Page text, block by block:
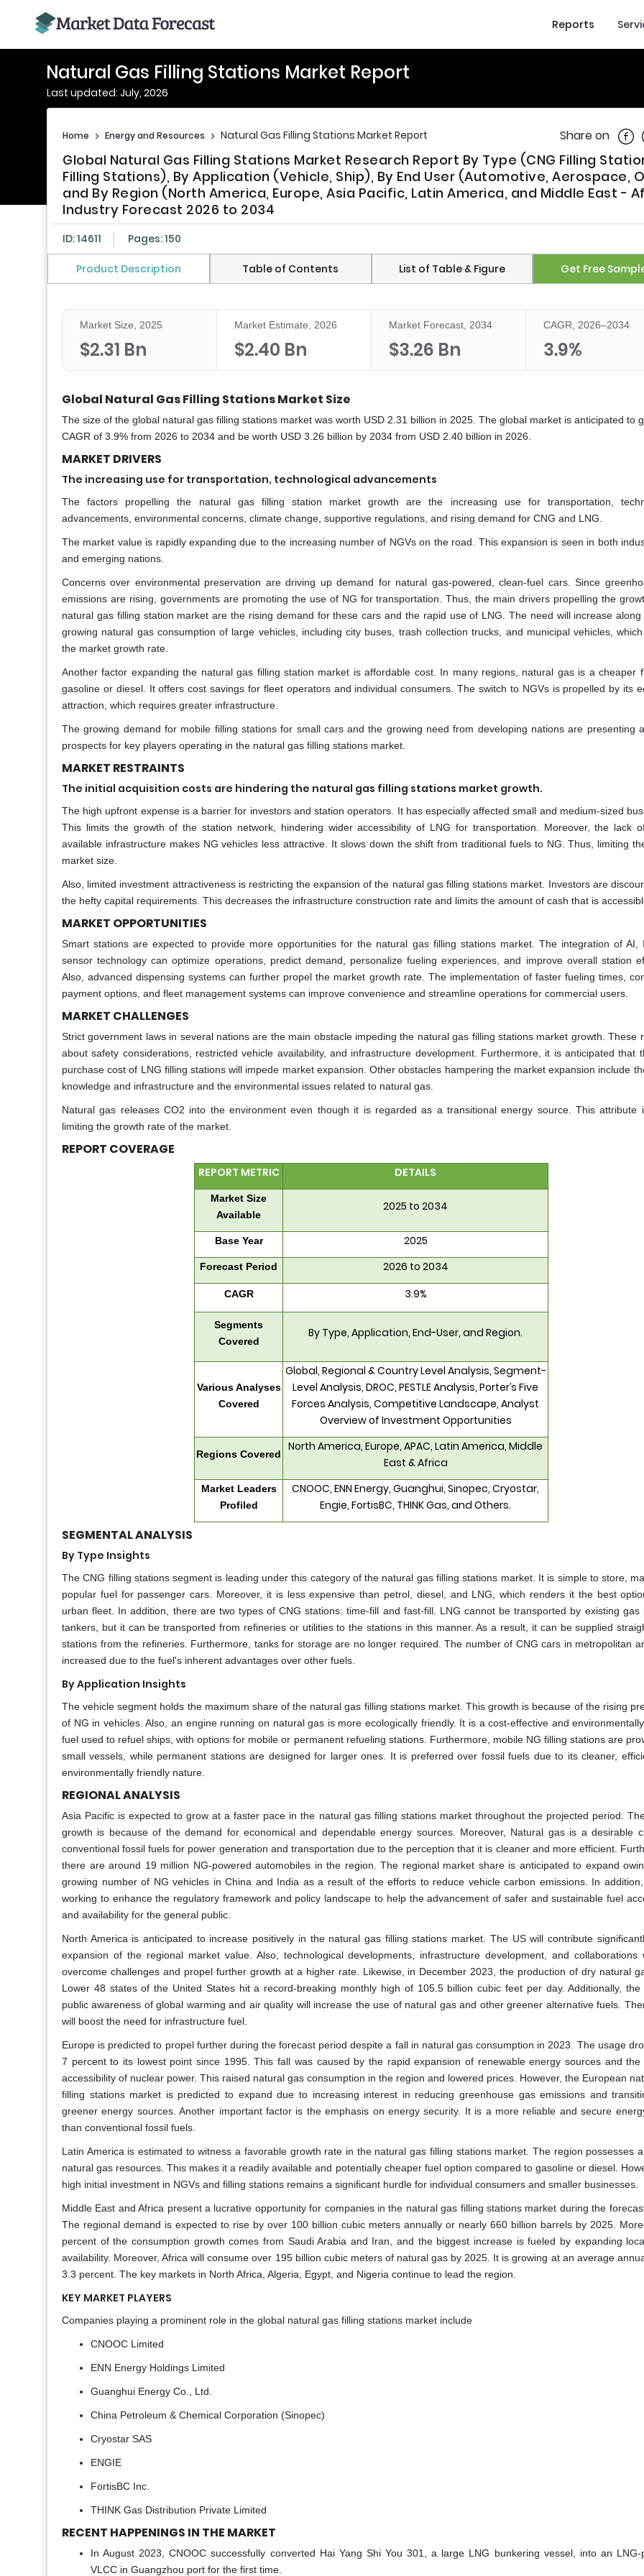
Reports
Natural Gas Filling Stations Market Report
Last updated: July, 2026
Home > Energy and Resources > Natural Gas Filling Stations Market Report Share on
Global Natural Gas Filling Stations Market Research Report By Type (CNG Filling
Filling Stations), By Application (Vehicle, Ship), By End User (Automotive, Aerospace,
and By Region (North America, Europe, Asia Pacific, Latin America, and Middle East -
Industry Forecast 2026 to 2034
ID: 14611 Pages: 150
Product Description Table of Contents List of Table & Figure Get Free
Market Size, 2025
$2.31 Bn
Market Estimate, 2026
$2.40 Bn
Market Forecast, 2034
$3.26 Bn
CAGR, 2026–2034
3.9%
Global Natural Gas Filling Stations Market Size
The size of the global natural gas filling stations market was worth USD 2.31 billion in 2025. The global market is anticipated to
CAGR of 3.9% from 2026 to 2034 and be worth USD 3.26 billion by 2034 from USD 2.40 billion in 2026.
MARKET DRIVERS
The increasing use for transportation, technological advancements
The factors propelling the natural gas filling station market growth are the increasing use for transportation,
advancements, environmental concerns, climate change, supportive regulations, and rising demand for CNG and LNG.
The market value is rapidly expanding due to the increasing number of NGVs on the road. This expansion is seen in both
and emerging nations.
Concerns over environmental preservation are driving up demand for natural gas-powered, clean-fuel cars. Since
emissions are rising, governments are promoting the use of NG for transportation. Thus, the main drivers propelling the
natural gas filling station market are the rising demand for these cars and the rapid use of LNG. The need will increase
growing natural gas consumption of large vehicles, including city buses, trash collection trucks, and municipal vehicles,
the market growth rate.
Another factor expanding the natural gas filling station market is affordable cost. In many regions, natural gas is a cheaper
gasoline or diesel. It offers cost savings for fleet operators and individual consumers. The switch to NGVs is propelled by its
attraction, which requires greater infrastructure.
The growing demand for mobile filling stations for small cars and the growing need from developing nations are presenting
prospects for key players operating in the natural gas filling stations market.
MARKET RESTRAINTS
The initial acquisition costs are hindering the natural gas filling stations market growth.
The high upfront expense is a barrier for investors and station operators. It has especially affected small and medium-sized
This limits the growth of the station network, hindering wider accessibility of LNG for transportation. Moreover, the lack
available infrastructure makes NG vehicles less attractive. It slows down the shift from traditional fuels to NG. Thus, limiting
market size.
Also, limited investment attractiveness is restricting the expansion of the natural gas filling stations market. Investors are
the hefty capital requirements. This decreases the infrastructure construction rate and limits the amount of cash that is
MARKET OPPORTUNITIES
Smart stations are expected to provide more opportunities for the natural gas filling stations market. The integration of AI,
sensor technology can optimize operations, predict demand, personalize fueling experiences, and improve overall station
Also, advanced dispensing systems can further propel the market growth rate. The implementation of faster fueling times,
payment options, and fleet management systems can improve convenience and streamline operations for commercial users.
MARKET CHALLENGES
Strict government laws in several nations are the main obstacle impeding the natural gas filling stations market growth. These
about safety considerations, restricted vehicle availability, and infrastructure development. Furthermore, it is anticipated that
purchase cost of LNG filling stations will impede market expansion. Other obstacles hampering the market expansion include
knowledge and infrastructure and the environmental issues related to natural gas.
Natural gas releases CO2 into the environment even though it is regarded as a transitional energy source. This attribute
limiting the growth rate of the market.
REPORT COVERAGE
REPORT METRIC DETAILS
Market Size
Available
2025 to 2034
Base Year 2025
Forecast Period 2026 to 2034
CAGR 3.9%
Segments
Covered
By Type, Application, End-User, and Region.
Various Analyses
Covered
Global, Regional & Country Level Analysis, Segment-
Level Analysis, DROC, PESTLE Analysis, Porter’s Five
Forces Analysis, Competitive Landscape, Analyst
Overview of Investment Opportunities
Regions Covered
North America, Europe, APAC, Latin America, Middle
East & Africa
Market Leaders
Profiled
CNOOC, ENN Energy, Guanghui, Sinopec, Cryostar,
Engie, FortisBC, THINK Gas, and Others.
SEGMENTAL ANALYSIS
By Type Insights
The CNG filling stations segment is leading under this category of the natural gas filling stations market. It is simple to store,
popular fuel for passenger cars. Moreover, it is less expensive than petrol, diesel, and LNG, which renders it the best
urban fleet. In addition, there are two types of CNG stations: time-fill and fast-fill. LNG cannot be transported by existing gas
tankers, but it can be transported from refineries or utilities to the stations in this manner. As a result, it can be supplied
stations from the refineries. Furthermore, tanks for storage are no longer required. The number of CNG cars in metropolitan
increased due to the fuel's inherent advantages over other fuels.
By Application Insights
The vehicle segment holds the maximum share of the natural gas filling stations market. This growth is because of the rising
of NG in vehicles. Also, an engine running on natural gas is more ecologically friendly. It is a cost-effective and
fuel used to refuel ships, with options for mobile or permanent refueling stations. Furthermore, mobile NG filling stations are
small vessels, while permanent stations are designed for larger ones. It is preferred over fossil fuels due to its cleaner,
environmentally friendly nature.
REGIONAL ANALYSIS
Asia Pacific is expected to grow at a faster pace in the natural gas filling stations market throughout the projected period.
growth is because of the demand for economical and dependable energy sources. Moreover, Natural gas is a desirable
conventional fossil fuels for power generation and transportation due to the perception that it is cleaner and more efficient.
there are around 19 million NG-powered automobiles in the region. The regional market share is anticipated to expand
growing number of NG vehicles in China and India as a result of the efforts to reduce vehicle carbon emissions. In
working to enhance the regulatory framework and policy landscape to help the advancement of safer and sustainable fuel
and availability for the general public.
North America is anticipated to increase positively in the natural gas filling stations market. The US will contribute
expansion of the regional market value. Also, technological developments, infrastructure development, and collaborations
overcome challenges and propel further growth at a higher rate. Likewise, in December 2023, the production of dry natural
Lower 48 states of the United States hit a record-breaking monthly high of 105.5 billion cubic feet per day. Additionally, the
public awareness of global warming and air quality will increase the use of natural gas and other greener alternative fuels.
will boost the need for infrastructure fuel.
Europe is predicted to propel further during the forecast period despite a fall in natural gas consumption in 2023. The usage
7 percent to its lowest point since 1995. This fall was caused by the rapid expansion of renewable energy sources and the
accessibility of nuclear power. This raised natural gas consumption in the region and lowered prices. However, the European
filling stations market is predicted to expand due to increasing interest in reducing greenhouse gas emissions and
greener energy sources. Another important factor is the emphasis on energy security. It is a more reliable and secure
than conventional fossil fuels.
Latin America is estimated to witness a favorable growth rate in the natural gas filling stations market. The region possesses
natural gas resources. This makes it a readily available and potentially cheaper fuel option compared to gasoline or diesel.
high initial investment in NGVs and filling stations remains a significant hurdle for individual consumers and smaller businesses.
Middle East and Africa present a lucrative opportunity for companies in the natural gas filling stations market during the
The regional demand is expected to rise by over 100 billion cubic meters annually or nearly 660 billion barrels by 2025.
percent of the consumption growth comes from Saudi Arabia and Iran, and the biggest increase is fueled by expanding
availability. Moreover, Africa will consume over 195 billion cubic meters of natural gas by 2025. It is growing at an average
3.3 percent. The key markets in North Africa, Algeria, Egypt, and Nigeria continue to lead the region.
KEY MARKET PLAYERS
Companies playing a prominent role in the global natural gas filling stations market include
CNOOC Limited
ENN Energy Holdings Limited
Guanghui Energy Co., Ltd.
China Petroleum & Chemical Corporation (Sinopec)
Cryostar SAS
ENGIE
FortisBC Inc.
THINK Gas Distribution Private Limited
RECENT HAPPENINGS IN THE MARKET
In August 2023, CNOOC successfully converted Hai Yang Shi You 301, a large LNG bunkering vessel, into an LNG-
VLCC in Guangzhou port for the first time.